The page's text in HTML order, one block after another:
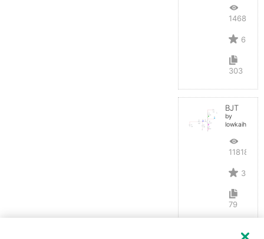
14684
6
303
BJT
by
lowkaihan
11818
3
79